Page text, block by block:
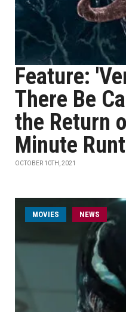
Feature:
There Be
the Return
Minute
OCTOBER 10TH, 2021
MOVIES NEWS